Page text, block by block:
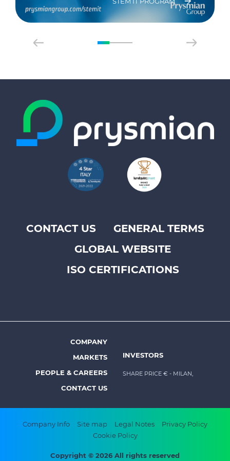
Footer
CONTACT US
GENERAL TERMS
GLOBAL WEBSITE
ISO CERTIFICATIONS
Footer
menu
COMPANY
MARKETS
PEOPLE & CAREERS
CONTACT US
INVESTORS
SHARE PRICE € - MILAN,
Footer
Company Info Site map Legal Notes
Privacy Policy
Cookie Policy
Copyright © 2026 All rights reserved